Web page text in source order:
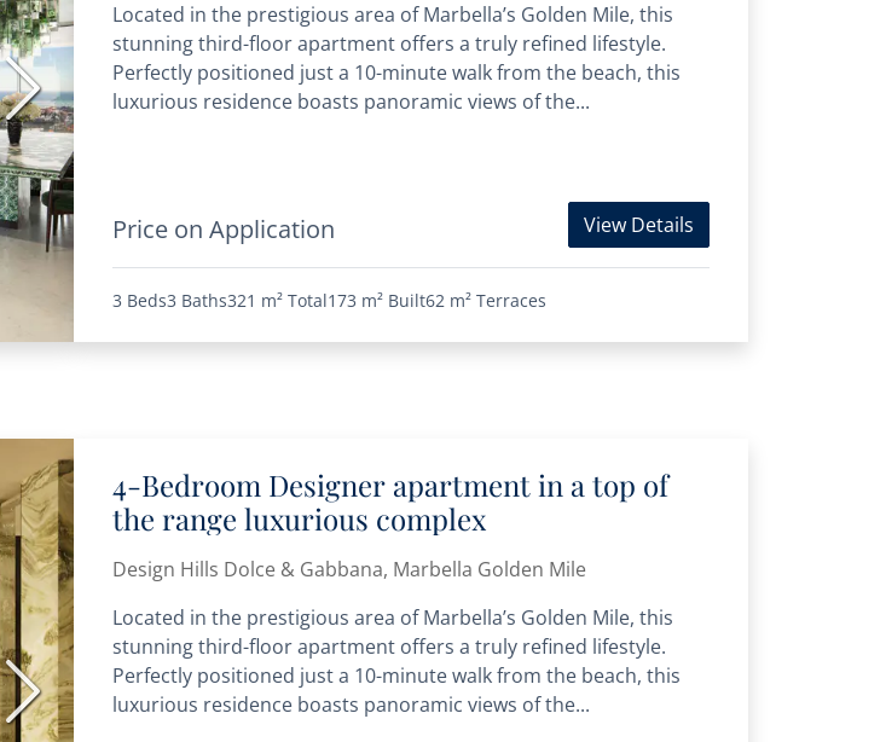
Next
Located in the prestigious area of Marbella’s Golden Mile, this
stunning third-floor apartment offers a truly refined lifestyle.
Perfectly positioned just a 10-minute walk from the beach, this
luxurious residence boasts panoramic views of the...
Price on Application View Details
3 Beds3 Baths321 m² Total173 m² Built62 m² Terraces
Next
4-Bedroom Designer apartment in a top of
the range luxurious complex
Design Hills Dolce & Gabbana, Marbella Golden Mile
Located in the prestigious area of Marbella’s Golden Mile, this
stunning third-floor apartment offers a truly refined lifestyle.
Perfectly positioned just a 10-minute walk from the beach, this
luxurious residence boasts panoramic views of the...